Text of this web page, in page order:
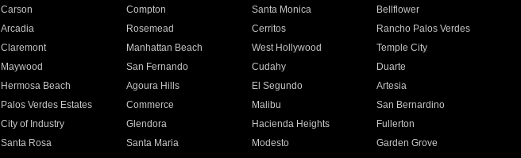
Carson Compton Santa Monica
Bellflower
Arcadia Rosemead Cerritos
Rancho Palos Verdes
Claremont Manhattan Beach West Hollywood
Temple City
Maywood San Fernando Cudahy
Duarte
Hermosa Beach Agoura Hills El Segundo
Artesia
Palos Verdes Estates Commerce Malibu
San Bernardino
City of Industry Glendora Hacienda Heights
Fullerton
Santa Rosa Santa Maria Modesto
Garden Grove